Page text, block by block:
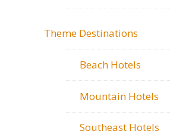
Theme Destinations
Beach Hotels
Mountain Hotels
Southeast Hotels